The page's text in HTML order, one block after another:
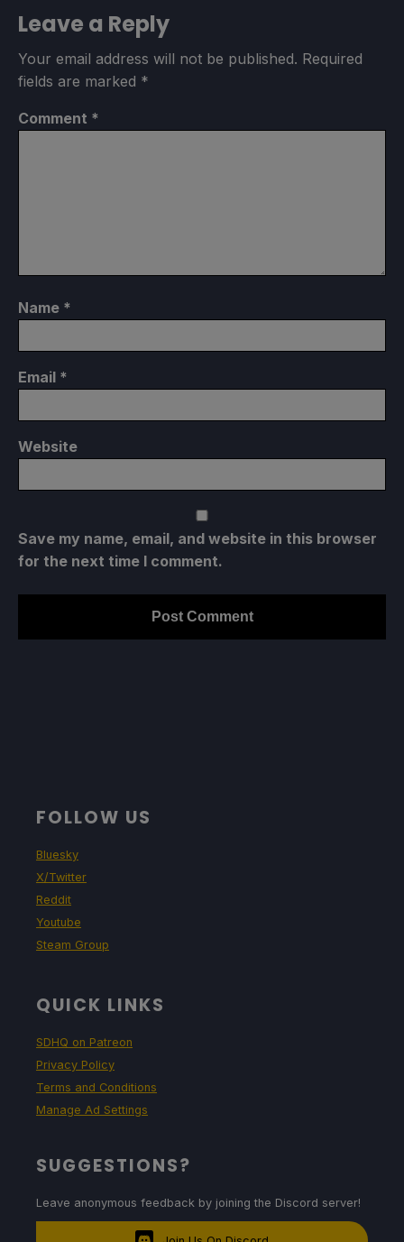
Leave a Reply
Your email address will not be published. Required
fields are marked *
Comment *
Name *
Email *
Website
Save my name, email, and website in this browser
for the next time I comment.
FOLLOW US
Bluesky
X/Twitter
Reddit
Youtube
Steam Group
QUICK LINKS
SDHQ on Patreon
Privacy Policy
Terms and Conditions
Manage Ad Settings
SUGGESTIONS?
Leave anonymous feedback by joining the Discord server!